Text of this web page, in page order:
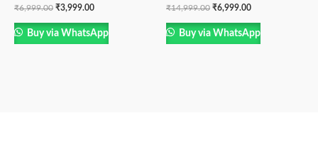
₹6,999.00 ₹3,999.00
Buy via WhatsApp
₹14,999.00 ₹6,999.00
Buy via WhatsApp